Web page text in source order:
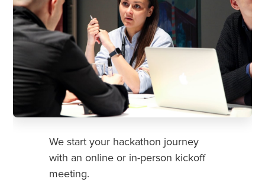
We start your hackathon journey
with an online or in-person kickoff
meeting.